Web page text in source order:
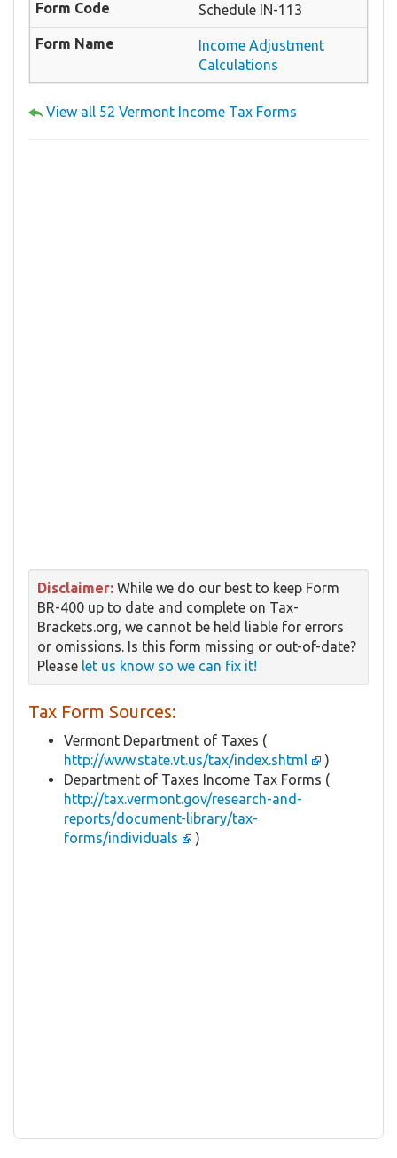
Schedule IN-113
Income Adjustment
Calculations
View all 52 Vermont Income Tax Forms
Disclaimer: While we do our best to keep Form
BR-400 up to date and complete on Tax-
Brackets.org, we cannot be held liable for errors
or omissions. Is this form missing or out-of-date?
Please let us know so we can fix it!
Tax Form Sources:
Vermont Department of Taxes (
http://www.state.vt.us/tax/index.shtml
)
Department of Taxes Income Tax Forms (
http://tax.vermont.gov/research-and-
reports/document-library/tax-
forms/individuals
)